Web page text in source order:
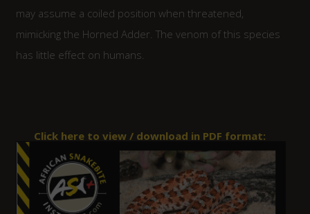
may assume a coiled position when threatened,
mimicking the Horned Adder. The venom of this species
has little effect on humans.
Click here to view / download in PDF format: